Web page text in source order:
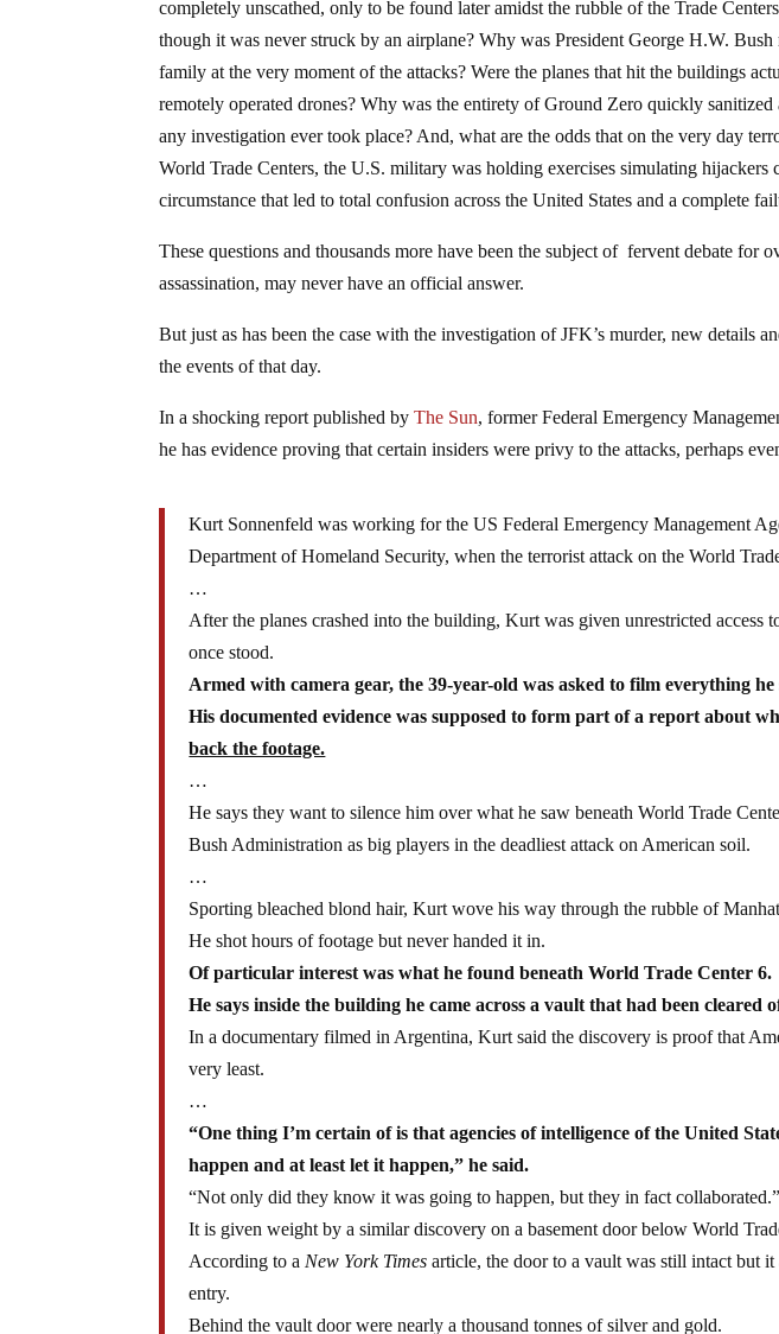
completely unscathed, only to be found later amidst the rubble of the Trade
though it was never struck by an airplane? Why was President George H.W.
family at the very moment of the attacks? Were the planes that hit the buildings
remotely operated drones? Why was the entirety of Ground Zero quickly
any investigation ever took place? And, what are the odds that on the very day
World Trade Centers, the U.S. military was holding exercises simulating hijackers
circumstance that led to total confusion across the United States and a complete
These questions and thousands more have been the subject of fervent debate for
assassination, may never have an official answer.
But just as has been the case with the investigation of JFK’s murder, new details
the events of that day.
In a shocking report published byThe Sun, former Federal Emergency
he has evidence proving that certain insiders were privy to the attacks, perhaps
Kurt Sonnenfeld was working for the US Federal Emergency Management
Department of Homeland Security, when the terrorist attack on the World
…
After the planes crashed into the building, Kurt was given unrestricted access
once stood.
Armed with camera gear, the 39-year-old was asked to film everything he
His documented evidence was supposed to form part of a report about
back the footage.
…
He says they want to silence him over what he saw beneath World Trade
Bush Administration as big players in the deadliest attack on American soil.
…
Sporting bleached blond hair, Kurt wove his way through the rubble of
He shot hours of footage but never handed it in.
Of particular interest was what he found beneath World Trade Center 6.
He says inside the building he came across a vault that had been cleared
In a documentary filmed in Argentina, Kurt said the discovery is proof that
very least.
…
“One thing I’m certain of is that agencies of intelligence of the United
happen and at least let it happen,” he said.
“Not only did they know it was going to happen, but they in fact collaborated.”
It is given weight by a similar discovery on a basement door below World
According to a New York Times article, the door to a vault was still intact but
entry.
Behind the vault door were nearly a thousand tonnes of silver and gold.